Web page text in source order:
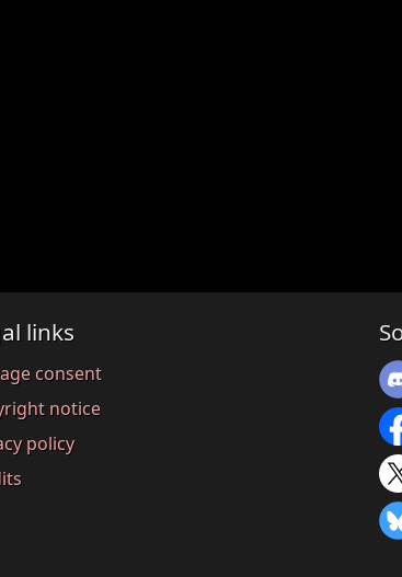
links
consent
notice
policy